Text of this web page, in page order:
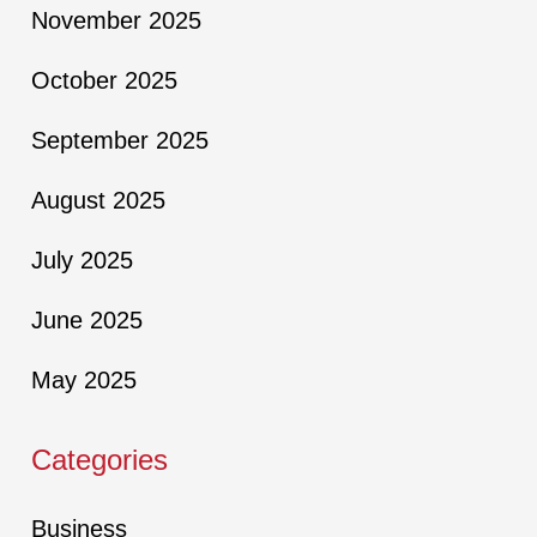
November 2025
October 2025
September 2025
August 2025
July 2025
June 2025
May 2025
Categories
Business